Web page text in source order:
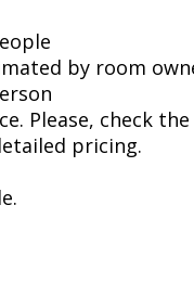
by room
Please, check
pricing.